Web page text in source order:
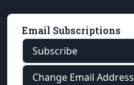
Email Subscriptions
Subscribe
Change Email Address